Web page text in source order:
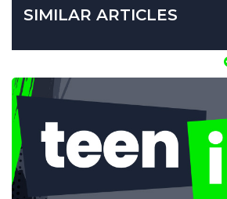
SIMILAR ARTICLES